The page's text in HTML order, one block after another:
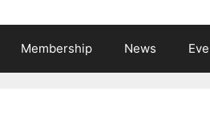
Membership News